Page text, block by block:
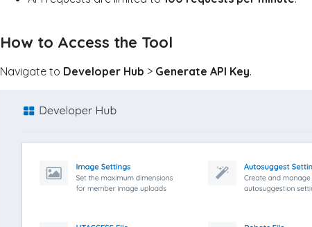
How to Access the Tool
Navigate to Developer Hub > Generate API Key.